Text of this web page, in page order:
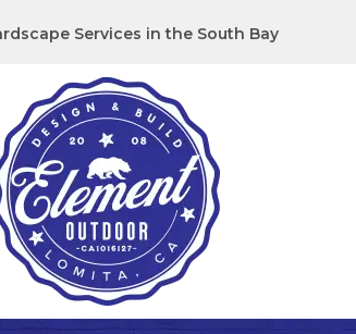
Services in the South Bay
& TEAK